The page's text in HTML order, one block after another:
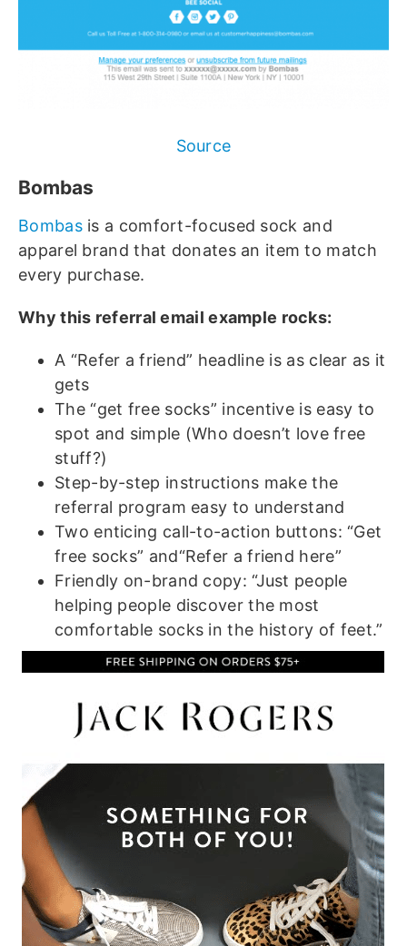
Source
Bombas
Bombasis a comfort-focused sock and
apparel brand that donates an item to match
every purchase.
Why this referral email example rocks:
A “Refer a friend” headline is as clear as it
gets
The “get free socks” incentive is easy to
spot and simple (Who doesn’t love free
stuff?)
Step-by-step instructions make the
referral program easy to understand
Two enticing call-to-action buttons: “Get
free socks” and“Refer a friend here”
Friendly on-brand copy: “Just people
helping people discover the most
comfortable socks in the history of feet.”